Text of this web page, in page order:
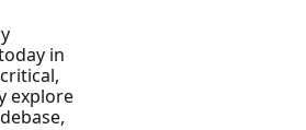
in
explore